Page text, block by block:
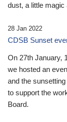
dust, a little magic
28 Jan 2022
CDSB Sunset
On 27th January,
we hosted an
and the
to support the
Board.